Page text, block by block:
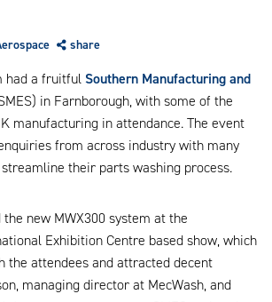
share
had a fruitfulSouthern Manufacturing and
in Farnborough, with some of the
manufacturing in attendance. The event
from across industry with many
their parts washing process.
new MWX300 system at the
Exhibition Centre based show, which
the attendees and attracted decent
managing director at MecWash, and